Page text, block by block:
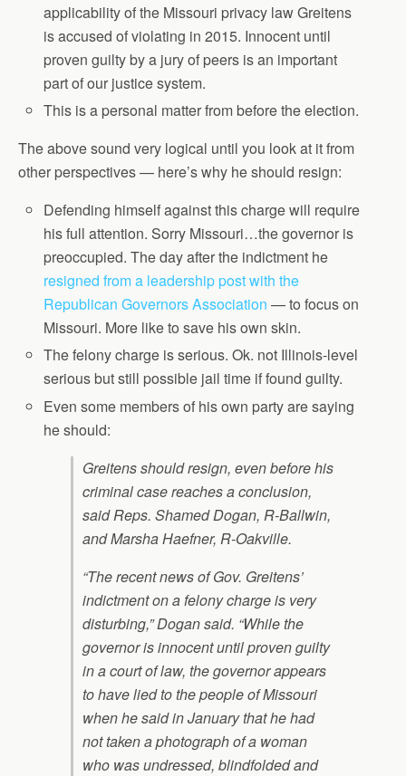
applicability of the Missouri privacy law Greitens
is accused of violating in 2015. Innocent until
proven guilty by a jury of peers is an important
part of our justice system.
This is a personal matter from before the election.
The above sound very logical until you look at it from
other perspectives — here’s why he should resign:
Defending himself against this charge will require
his full attention. Sorry Missouri…the governor is
preoccupied. The day after the indictment he
resigned from a leadership post with the
Republican Governors Association — to focus on
Missouri. More like to save his own skin.
The felony charge is serious. Ok. not Illinois-level
serious but still possible jail time if found guilty.
Even some members of his own party are saying
he should:
Greitens should resign, even before his
criminal case reaches a conclusion,
said Reps. Shamed Dogan, R-Ballwin,
and Marsha Haefner, R-Oakville.
“The recent news of Gov. Greitens’
indictment on a felony charge is very
disturbing,” Dogan said. “While the
governor is innocent until proven guilty
in a court of law, the governor appears
to have lied to the people of Missouri
when he said in January that he had
not taken a photograph of a woman
who was undressed, blindfolded and